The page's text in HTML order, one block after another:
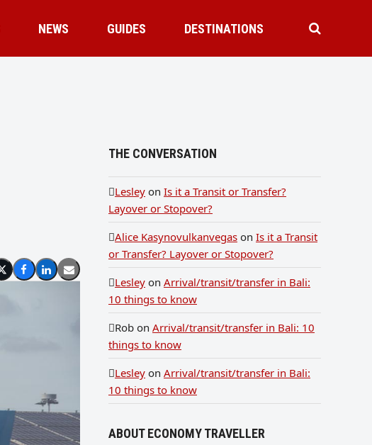
NEWS GUIDES DESTINATIONS
THE CONVERSATION
Lesley on Is it a Transit or Transfer?
Layover or Stopover?
Alice Kasynovulkanvegas on Is it a Transit
or Transfer? Layover or Stopover?
Lesley on Arrival/transit/transfer in Bali:
10 things to know
Rob on Arrival/transit/transfer in Bali: 10
things to know
Lesley on Arrival/transit/transfer in Bali:
10 things to know
ABOUT ECONOMY TRAVELLER